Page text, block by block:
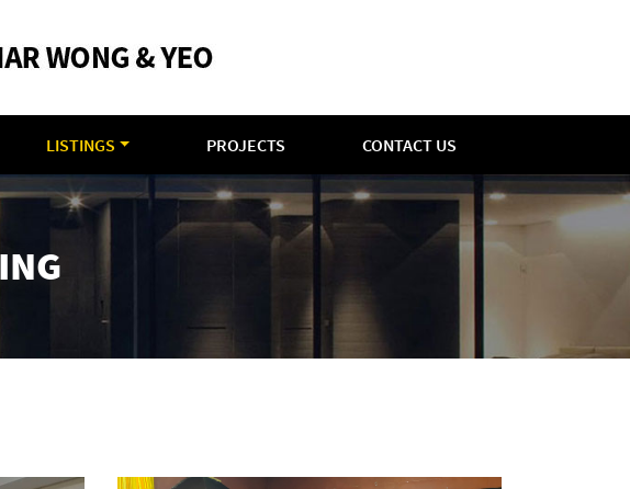
LISTINGS PROJECTS CONTACT US